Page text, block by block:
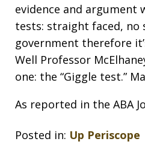
evidence and argument
tests: straight faced, no
government therefore
Well Professor
one: the “Giggle test.”
As reported in the ABA
Posted in: Up Periscope